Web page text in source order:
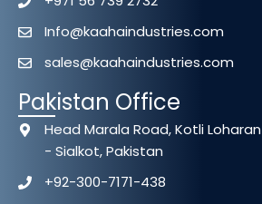
Info@kaahaindustries.com
sales@kaahaindustries.com
Pakistan Office
Head Marala Road, Kotli Loharan
- Sialkot, Pakistan
+92-300-7171-438